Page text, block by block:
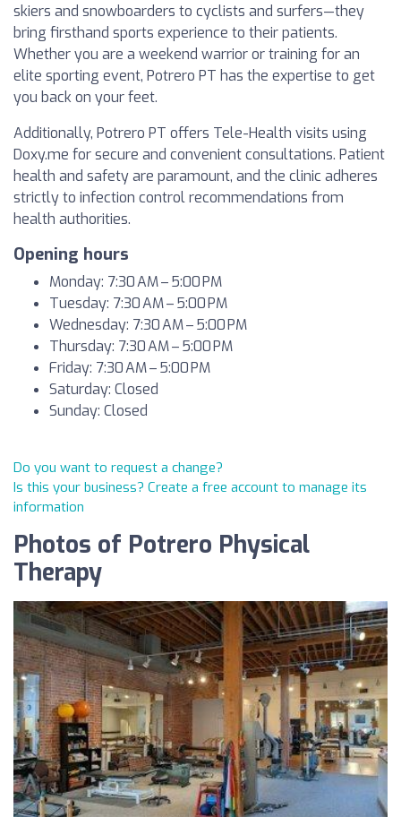
skiers and snowboarders to cyclists and surfers—they
bring firsthand sports experience to their patients.
Whether you are a weekend warrior or training for an
elite sporting event, Potrero PT has the expertise to get
you back on your feet.
Additionally, Potrero PT offers Tele-Health visits using
Doxy.me for secure and convenient consultations. Patient
health and safety are paramount, and the clinic adheres
strictly to infection control recommendations from
health authorities.
Opening hours
Monday: 7:30 AM – 5:00 PM
Tuesday: 7:30 AM – 5:00 PM
Wednesday: 7:30 AM – 5:00 PM
Thursday: 7:30 AM – 5:00 PM
Friday: 7:30 AM – 5:00 PM
Saturday: Closed
Sunday: Closed
Do you want to request a change?
Is this your business? Create a free account to manage its
information
Photos of Potrero Physical
Therapy